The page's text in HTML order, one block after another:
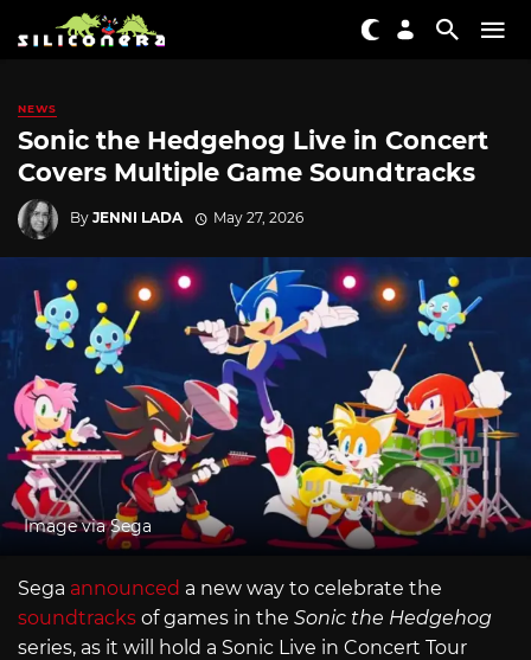
NEWS
Sonic the Hedgehog Live in Concert
Covers Multiple Game Soundtracks
By JENNI LADA May 27, 2026
Image via Sega
Sega announced a new way to celebrate the
soundtracks of games in the Sonic the Hedgehog
series, as it will hold a Sonic Live in Concert Tour